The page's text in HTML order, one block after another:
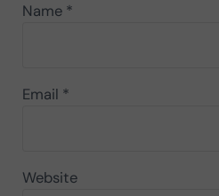
Name *
Email *
Website